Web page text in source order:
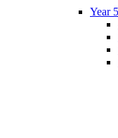
Year 5